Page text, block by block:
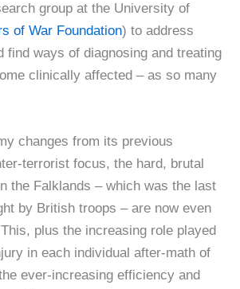
group at the University of
of War Foundation) to address
find ways of diagnosing and treating
clinically affected – as so many
changes from its previous
terrorist focus, the hard, brutal
the Falklands – which was the last
by British troops – are now even
plus the increasing role played
in each individual after-math of
ever-increasing efficiency and